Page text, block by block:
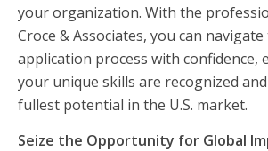
your organization. With the
Croce & Associates, you can
application process with confidence,
your unique skills are recognized
fullest potential in the U.S. market.
Seize the Opportunity for Global